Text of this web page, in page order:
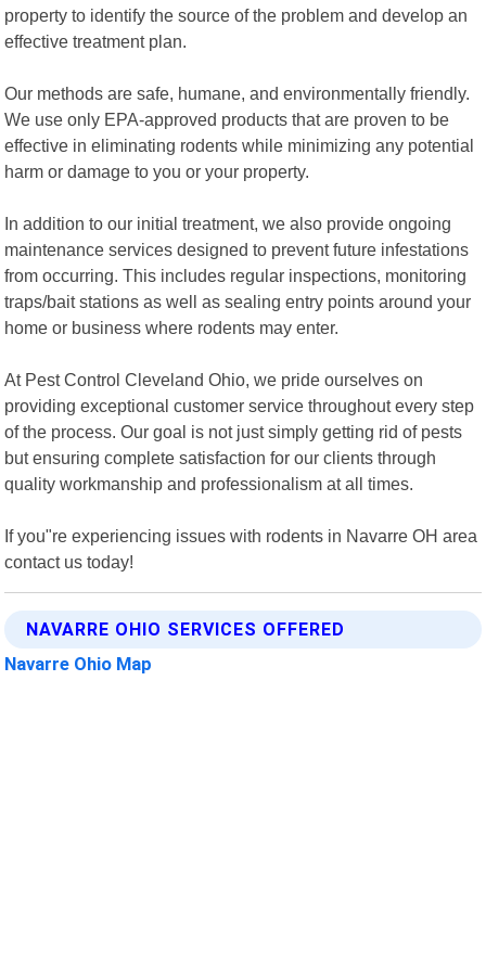
property to identify the source of the problem and develop an
effective treatment plan.
Our methods are safe, humane, and environmentally friendly.
We use only EPA-approved products that are proven to be
effective in eliminating rodents while minimizing any potential
harm or damage to you or your property.
In addition to our initial treatment, we also provide ongoing
maintenance services designed to prevent future infestations
from occurring. This includes regular inspections, monitoring
traps/bait stations as well as sealing entry points around your
home or business where rodents may enter.
At Pest Control Cleveland Ohio, we pride ourselves on
providing exceptional customer service throughout every step
of the process. Our goal is not just simply getting rid of pests
but ensuring complete satisfaction for our clients through
quality workmanship and professionalism at all times.
If you"re experiencing issues with rodents in Navarre OH area
contact us today!
NAVARRE OHIO SERVICES OFFERED
Navarre Ohio Map